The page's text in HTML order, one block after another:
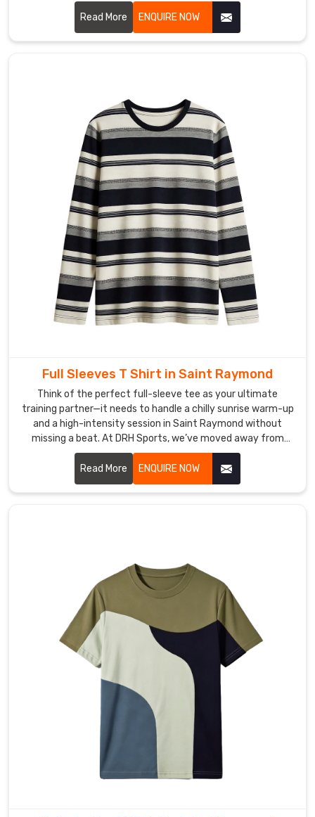
their closets. If you are searching for premier Logo T-shirt
Manufacturers in Saint Raymond, even with our hub in
Sialkot, we treat every garment as a high-performance
Read More ENQUIRE NOW
Full Sleeves T Shirt in Saint Raymond
Think of the perfect full-sleeve tee as your ultimate
training partner—it needs to handle a chilly sunrise warm-up
and a high-intensity session in Saint Raymond without
missing a beat. At DRH Sports, we’ve moved away from
those generic, itchy layers to create precision-engineered
sleeves in Saint Raymond that actually stay put and keep
their shape. If you are looking for premier Full Sleeves T-
Shirt Manufacturers in Saint Raymond, even though our hub
Read More ENQUIRE NOW